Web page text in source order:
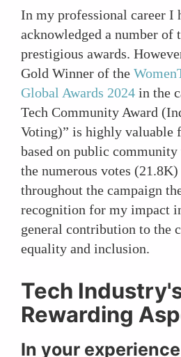
In my professional career I
acknowledged a number of
prestigious awards.
Gold Winner of the
Global Awards 2024 in the
Tech Community Award
Voting)” is highly valuable
based on public
the numerous votes
throughout the campaign
recognition for my impact
general contribution to the
equality and inclusion.
Tech
Rewarding
In your